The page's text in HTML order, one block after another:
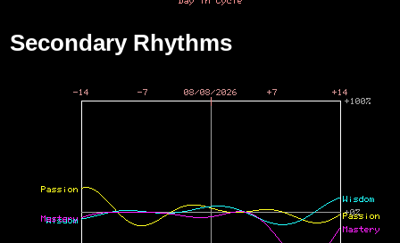
Secondary Rhythms